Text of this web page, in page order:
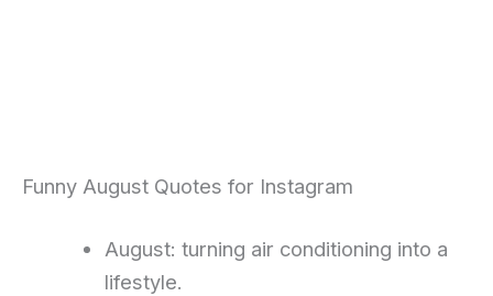
Funny August Quotes for Instagram
August: turning air conditioning into a
lifestyle.